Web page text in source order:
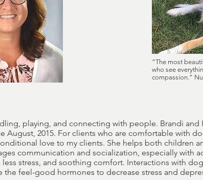
“The most
who see
compassion.”
playing, and connecting with people. Brandi
August, 2015. For clients who are comfortable with
love to my clients. She helps both children
communication and socialization, especially with
stress, and soothing comfort. Interactions with
the feel-good hormones to decrease stress and